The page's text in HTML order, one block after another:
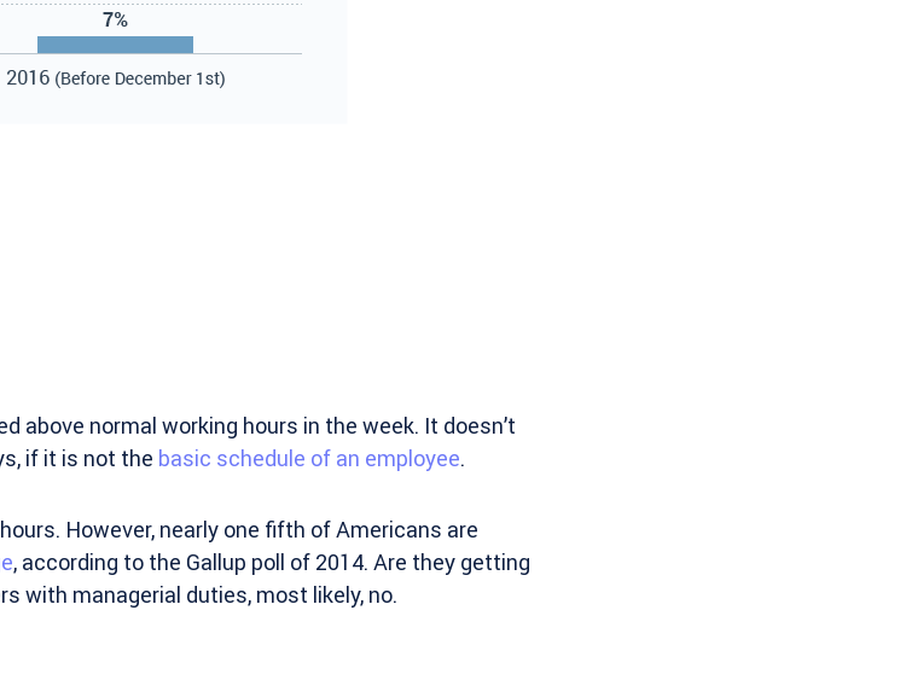
above normal working hours in the week. It doesn’t
if it is not the basic schedule of an employee.
However, nearly one fifth of Americans are
, according to the Gallup poll of 2014. Are they getting
with managerial duties, most likely, no.